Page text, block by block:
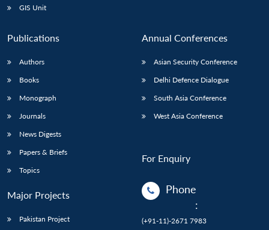
GIS Unit
Publications
Authors
Books
Monograph
Journals
News Digests
Papers & Briefs
Topics
Major Projects
Pakistan Project
Annual Conferences
Asian Security Conference
Delhi Defence Dialogue
South Asia Conference
West Asia Conference
For Enquiry
Phone
:
(+91-11)-2671 7983